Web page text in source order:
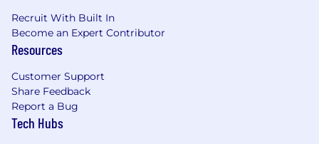
Recruit With Built In
Become an Expert Contributor
Resources
Customer Support
Share Feedback
Report a Bug
Tech Hubs